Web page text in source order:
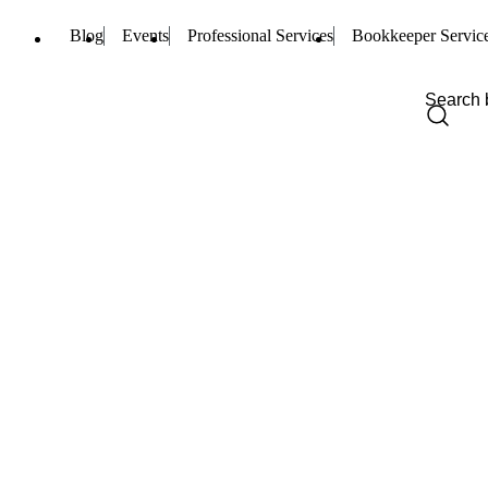
Blog Events Professional Services Bookkeeper